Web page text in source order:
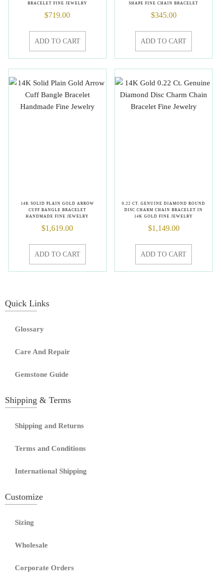
BRACELET FINE JEWELRY
$719.00
ADD TO CART
SHAPE FINE CHAIN BRACELET
$345.00
ADD TO CART
14K SOLID PLAIN GOLD ARROW
CUFF BANGLE BRACELET
HANDMADE FINE JEWELRY
$1,619.00
ADD TO CART
0.22 CT. GENUINE DIAMOND ROUND
DISC CHARM CHAIN BRACELET IN
14K GOLD FINE JEWELRY
$1,149.00
ADD TO CART
Quick Links
Glossary
Care And Repair
Gemstone Guide
Shipping & Terms
Shipping and Returns
Terms and Conditions
International Shipping
Customize
Sizing
Wholesale
Corporate Orders